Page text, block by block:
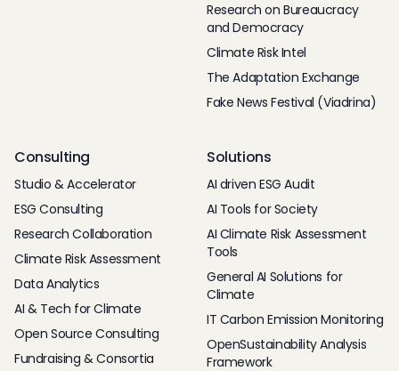
Research on Bureaucracy
and Democracy
Climate Risk Intel
The Adaptation Exchange
Fake News Festival (Viadrina)
Consulting
Studio & Accelerator
ESG Consulting
Research Collaboration
Climate Risk Assessment
Data Analytics
AI & Tech for Climate
Open Source Consulting
Fundraising & Consortia
Solutions
AI driven ESG Audit
AI Tools for Society
AI Climate Risk Assessment
Tools
General AI Solutions for
Climate
IT Carbon Emission Monitoring
OpenSustainability Analysis
Framework